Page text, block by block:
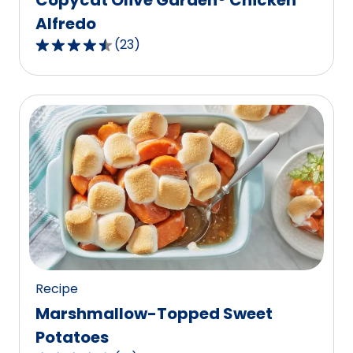
Alfredo
4.7
out
of
5
stars,
average
rating
value
out
of
23
reviews.
(23)
Recipe
Marshmallow-Topped Sweet
Potatoes